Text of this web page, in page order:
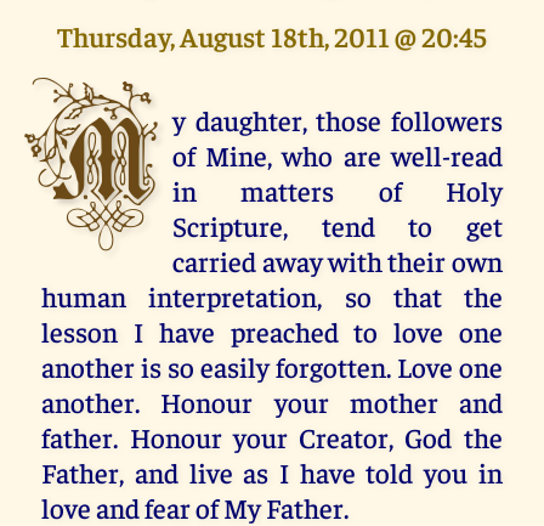
Thursday, August 18th, 2011 @ 20:45
M y daughter, those followers
of Mine, who are well-read
in matters of Holy
Scripture, tend to get
carried away with their own
human interpretation, so that the
lesson I have preached to love one
another is so easily forgotten. Love one
another. Honour your mother and
father. Honour your Creator, God the
Father, and live as I have told you in
love and fear of My Father.